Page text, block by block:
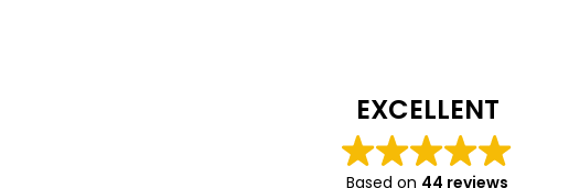
EXCELLENT
Based on 44 reviews
We had a great experience
with Vision- they were very